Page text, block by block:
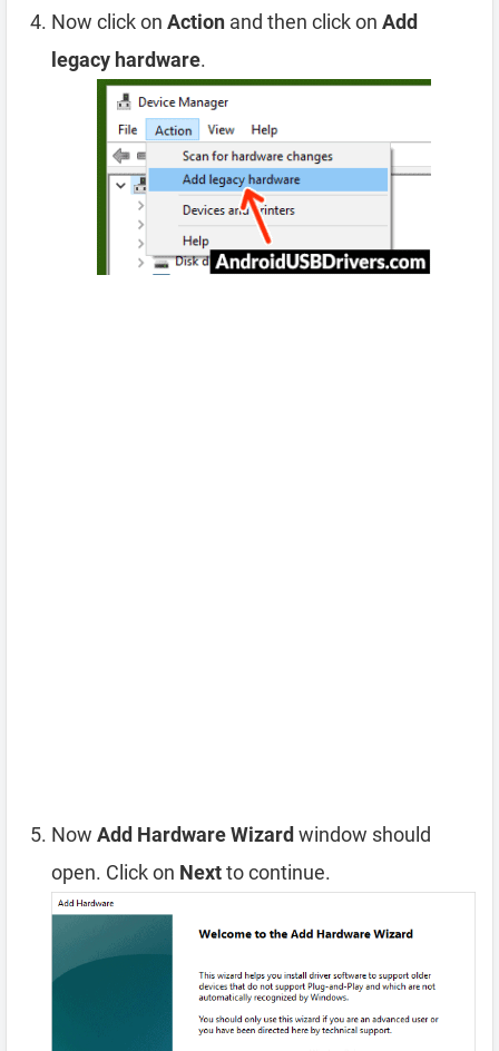
Now click on Action and then click on Add
legacy hardware.
Now Add Hardware Wizard window should
open. Click on Nextto continue.